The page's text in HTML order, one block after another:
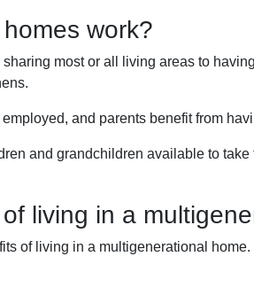
work?
most or all living areas to
and parents benefit from
and grandchildren available to
living in a
of living in a multigenerational